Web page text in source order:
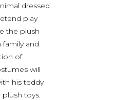
dressed
play
the plush
and
of
will
his teddy
toys.